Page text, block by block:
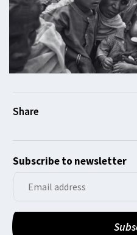
Subscribe to newsletter